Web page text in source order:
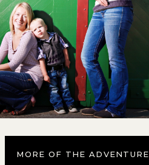
MORE OF THE ADVENTURE